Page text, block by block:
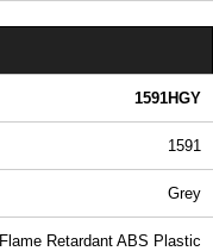
1591HGY
1591
Grey
Flame Retardant ABS Plastic